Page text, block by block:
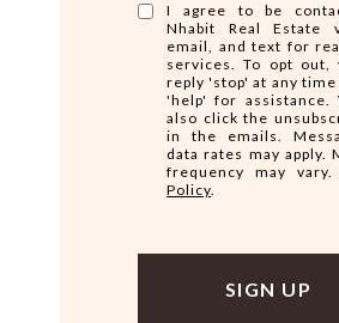
I agree to be
Nhabit Real Estate
email, and text for
services. To opt out,
reply 'stop' at any
'help' for assistance.
also click the
in the emails.
data rates may apply.
frequency may vary.
Policy.